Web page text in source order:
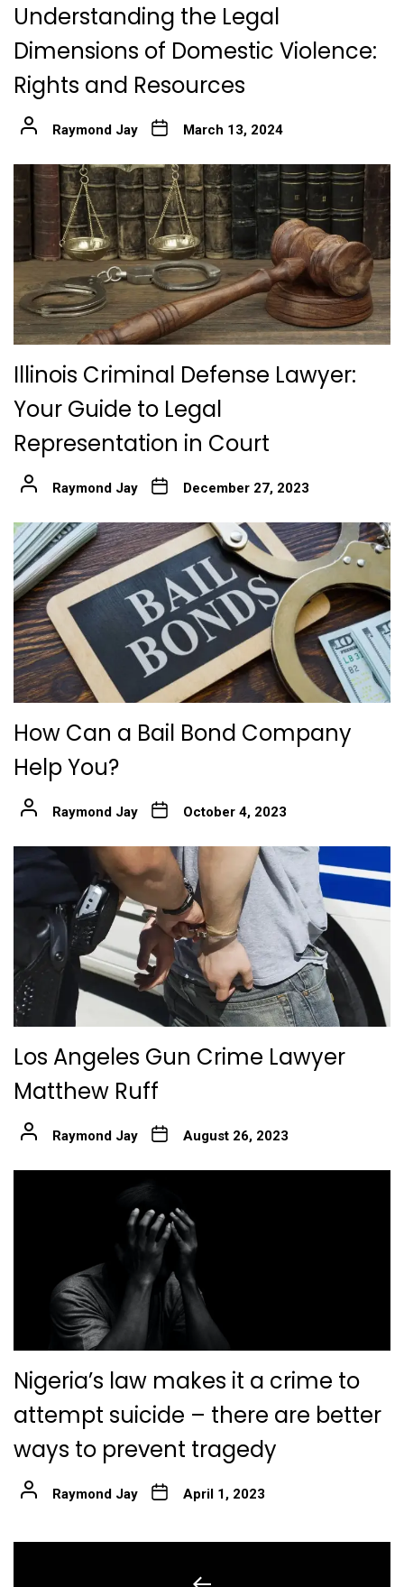
Understanding the Legal
Dimensions of Domestic Violence:
Rights and Resources
Raymond Jay March 13, 2024
Illinois Criminal Defense Lawyer:
Your Guide to Legal
Representation in Court
Raymond Jay December 27, 2023
How Can a Bail Bond Company
Help You?
Raymond Jay October 4, 2023
Los Angeles Gun Crime Lawyer
Matthew Ruff
Raymond Jay August 26, 2023
Nigeria’s law makes it a crime to
attempt suicide – there are better
ways to prevent tragedy
Raymond Jay April 1, 2023